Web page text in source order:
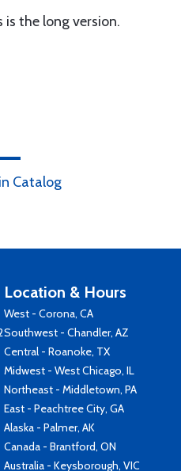
is the long version.
Catalog
Location & Hours
West - Corona, CA
Southwest - Chandler, AZ
Central - Roanoke, TX
Midwest - West Chicago, IL
Northeast - Middletown, PA
East - Peachtree City, GA
Alaska - Palmer, AK
Canada - Brantford, ON
Australia - Keysborough, VIC